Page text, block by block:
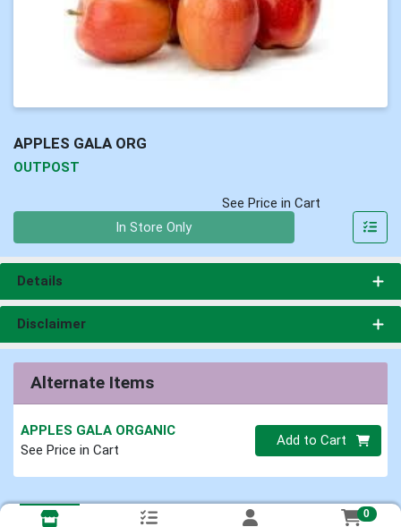
APPLES GALA ORG
OUTPOST
See Price in Cart
In Store Only
Details
Disclaimer
Alternate Items
APPLES GALA ORGANIC
See Price in Cart
Quantity 0
Add to Cart
0